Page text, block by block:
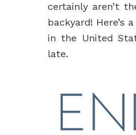
certainly aren’t
backyard!
in the United
late.